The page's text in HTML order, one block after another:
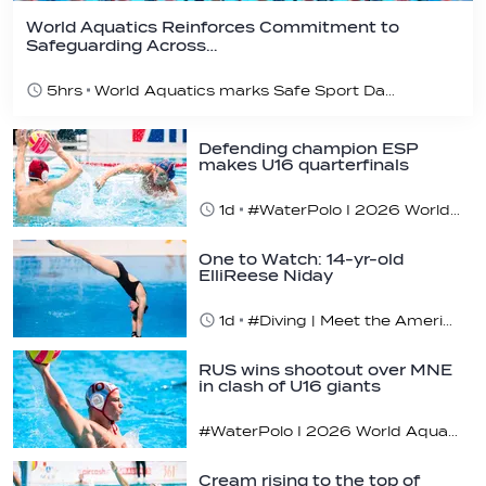
World Aquatics Reinforces Commitment to
Safeguarding Across…
5hrs
Defending champion ESP
makes U16 quarterfinals
1d
One to Watch: 14-yr-old
ElliReese Niday
1d
RUS wins shootout over MNE
in clash of U16 giants
Cream rising to the top of